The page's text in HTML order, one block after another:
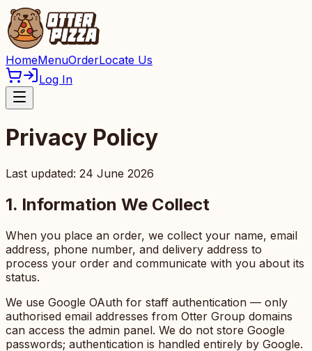
HomeMenuOrderLocate Us
Log In
Privacy Policy
Last updated: 24 June 2026
1. Information We Collect
When you place an order, we collect your name, email
address, phone number, and delivery address to
process your order and communicate with you about its
status.
We use Google OAuth for staff authentication — only
authorised email addresses from Otter Group domains
can access the admin panel. We do not store Google
passwords; authentication is handled entirely by Google.